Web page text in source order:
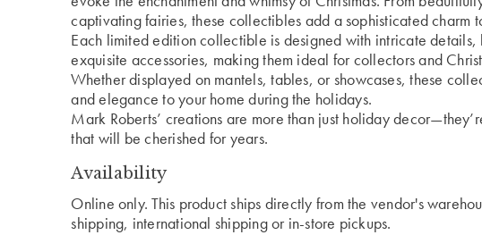
captivating fairies, these collectibles add a sophisticated charm
Each limited edition collectible is designed with intricate details,
exquisite accessories, making them ideal for collectors and
Whether displayed on mantels, tables, or showcases, these
and elegance to your home during the holidays.
Mark Roberts’ creations are more than just holiday
that will be cherished for years.
Availability
Online only. This product ships directly from the vendor's
shipping, international shipping or in-store pickups.